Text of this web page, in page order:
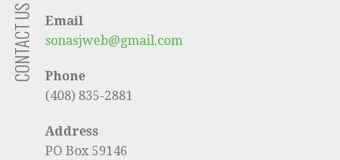
CONTACT US
Email
sonasjweb@gmail.com
Phone
(408) 835-2881
Address
PO Box 59146